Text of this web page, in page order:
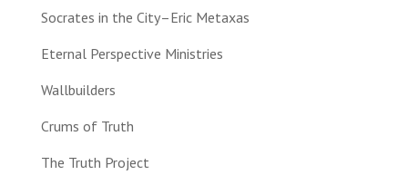
Socrates in the City–Eric Metaxas
Eternal Perspective Ministries
Wallbuilders
Crums of Truth
The Truth Project